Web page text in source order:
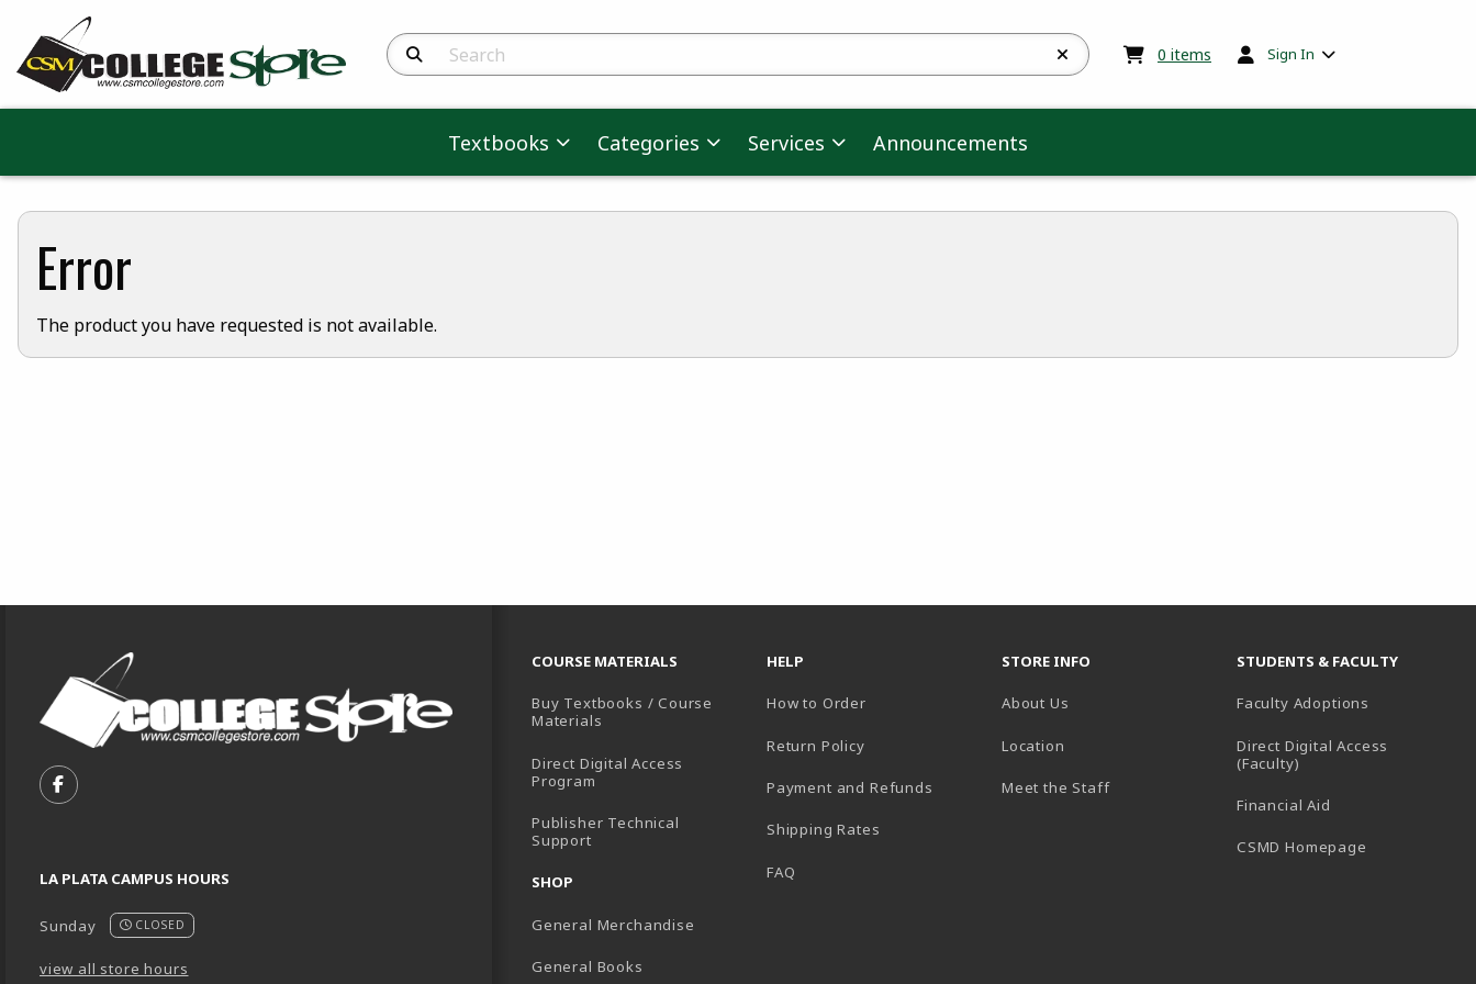
Search Products 0 items My cart:0items
Sign In
Textbooks Categories Services Announcements
Error
The product you have requested is not available.
Footer Information
FOLLOW US ON FACEBOOK (OPENS IN A NEW TAB)
LA PLATA CAMPUS HOURS
Sunday CLOSED
view all store hours
COURSE MATERIALS
Buy Textbooks / Course
Materials
Direct Digital Access
Program
Publisher Technical
Support
SHOP
General Merchandise
General Books
HELP
How to Order
Return Policy
Payment and Refunds
Shipping Rates
FAQ
STORE INFO
About Us
Location
Meet the Staff
STUDENTS & FACULTY
Faculty Adoptions
Direct Digital Access
(Faculty)
Financial Aid
CSMD Homepage